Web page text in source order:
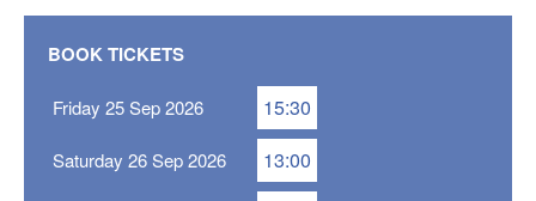
BOOK TICKETS
Friday 25 Sep 2026 15:30
Saturday 26 Sep 2026 13:00